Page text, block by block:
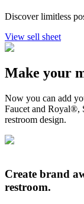
Discover limitless
View sell sheet
Make your
Now you can add
Faucet and Royal®,
restroom design.
Create brand
restroom.